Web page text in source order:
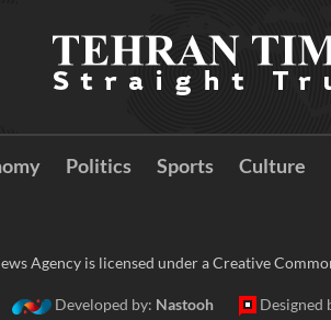
Politics Sports Culture
Agency is licensed under a Creative
Developed by: Nastooh Designed